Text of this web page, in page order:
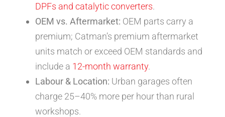
DPFs and catalytic converters.
OEM vs. Aftermarket: OEM parts carry a
premium; Catman’s premium aftermarket
units match or exceed OEM standards and
include a 12-month warranty.
Labour & Location: Urban garages often
charge 25–40% more per hour than rural
workshops.